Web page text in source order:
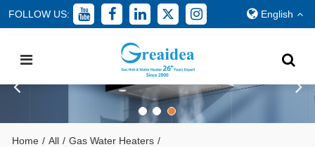
FOLLOW US: English
Home / All / Gas Water Heaters /